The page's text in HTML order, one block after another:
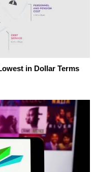
in Dollar Terms